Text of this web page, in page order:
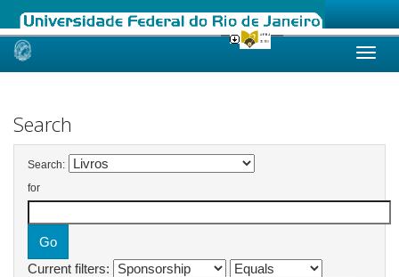
Skip
Search
Search:
for
Current filters: